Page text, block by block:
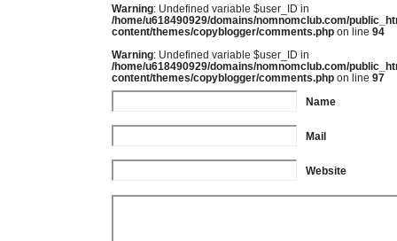
Warning: Undefined variable $user_ID in
/home/u618490929/domains/nomnomclub.com/
content/themes/copyblogger/comments.php on line 94
Warning: Undefined variable $user_ID in
/home/u618490929/domains/nomnomclub.com/
content/themes/copyblogger/comments.php on line 97
Name
Mail
Website